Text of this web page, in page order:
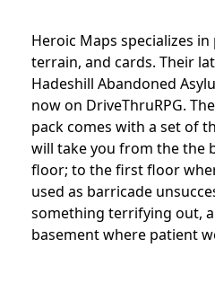
Heroic Maps specializes
terrain, and cards. Their
Hadeshill Abandoned
now on DriveThruRPG.
pack comes with a set of
will take you from the the
floor; to the first floor
used as barricade
something terrifying out,
basement where patient